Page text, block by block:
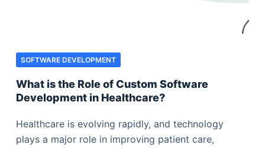
SOFTWARE DEVELOPMENT
What is the Role of Custom Software
Development in Healthcare?
Healthcare is evolving rapidly, and technology
plays a major role in improving patient care,